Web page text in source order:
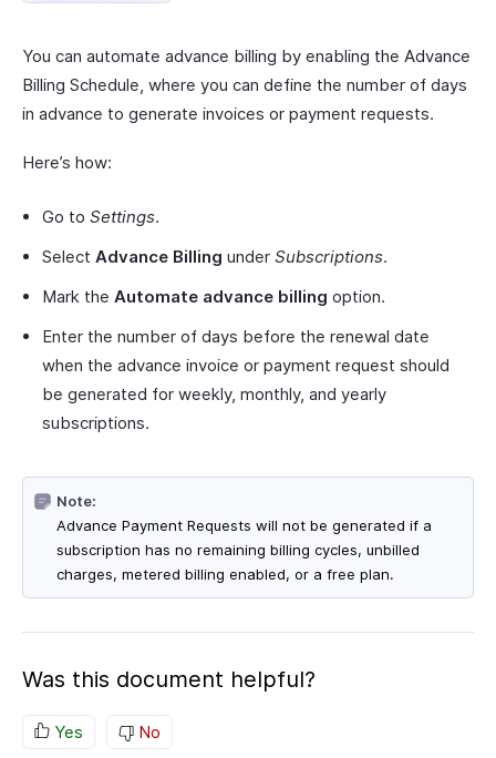
You can automate advance billing by enabling the Advance
Billing Schedule, where you can define the number of days
in advance to generate invoices or payment requests.
Here’s how:
Go to Settings.
Select Advance Billing under Subscriptions.
Mark the Automate advance billing option.
Enter the number of days before the renewal date
when the advance invoice or payment request should
be generated for weekly, monthly, and yearly
subscriptions.
Note:
Advance Payment Requests will not be generated if a
subscription has no remaining billing cycles, unbilled
charges, metered billing enabled, or a free plan.
Was this document helpful?
Yes No